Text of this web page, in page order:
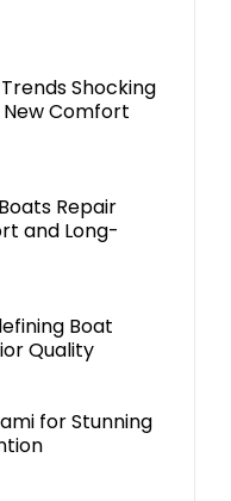
Shocking
Comfort
Repair
and Long-
Boat
Quality
for Stunning